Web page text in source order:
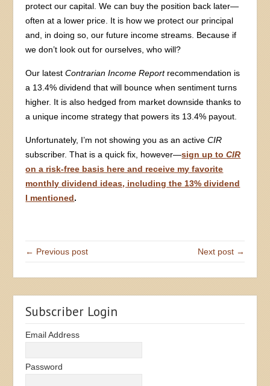
protect our capital. We can buy the position back later—
often at a lower price. It is how we protect our principal
and, in doing so, our future income streams. Because if
we don’t look out for ourselves, who will?
Our latestContrarian Income Reportrecommendation is
a 13.4% dividend that will bounce when sentiment turns
higher. It is also hedged from market downside thanks to
a unique income strategy that powers its 13.4% payout.
Unfortunately, I’m not showing you as an activeCIR
subscriber. That is a quick fix, however—sign up toCIR
on a risk-free basis here and receive my favorite
monthly dividend ideas, including the 13% dividend
I mentioned.
← Previous post Next post →
Subscriber Login
Email Address
Password